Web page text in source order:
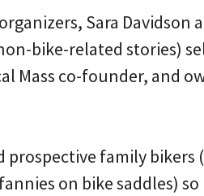
Sara Davidson
bike-related stories)
Mass co-founder, and
family bikers
on bike saddles)